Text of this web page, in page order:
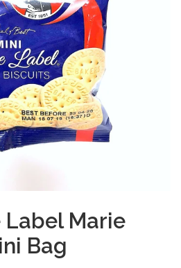
Label Marie
Bag